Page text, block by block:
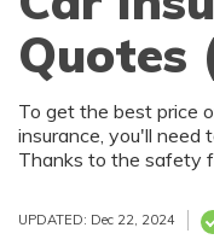
Quotes
To get the best price
insurance, you'll need
Thanks to the safety
can get car insurance
driving record and
Lexus GX 460 auto
UPDATED: Dec 22, 2024